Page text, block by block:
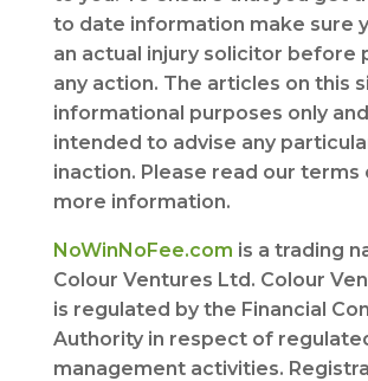
to date information make sure
an actual injury solicitor before
any action. The articles on this
informational purposes only
intended to advise any
inaction. Please read our terms
more information.
NoWinNoFee.com is a trading
Colour Ventures Ltd. Colour
is regulated by the Financial
Authority in respect of
management activities.